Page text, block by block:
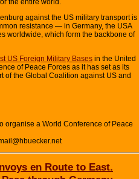
the entire world.
against the US military transport is
resistance — in Germany, the USA
worldwide, which form the backbone of
US Foreign Military Bases in the United
of Peace Forces as it has set as its
of the Global Coalition against US and
organise a World Conference of Peace
en Route to East.